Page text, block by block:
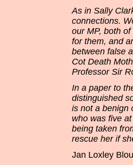
As in Sally
connections.
our MP, both
for them, and
between false
Cot Death
Professor Sir
In a paper to
distinguished
is not a benign
who was five
being taken
rescue her if
Jan Loxley